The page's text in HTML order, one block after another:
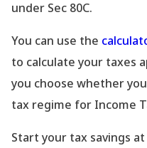
under Sec 80C.
You can use the
to calculate your taxes
you choose whether
tax regime for Income
Start your tax savings